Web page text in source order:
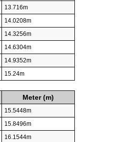
13.716m
14.0208m
14.3256m
14.6304m
14.9352m
15.24m
Meter (m)
15.5448m
15.8496m
16.1544m